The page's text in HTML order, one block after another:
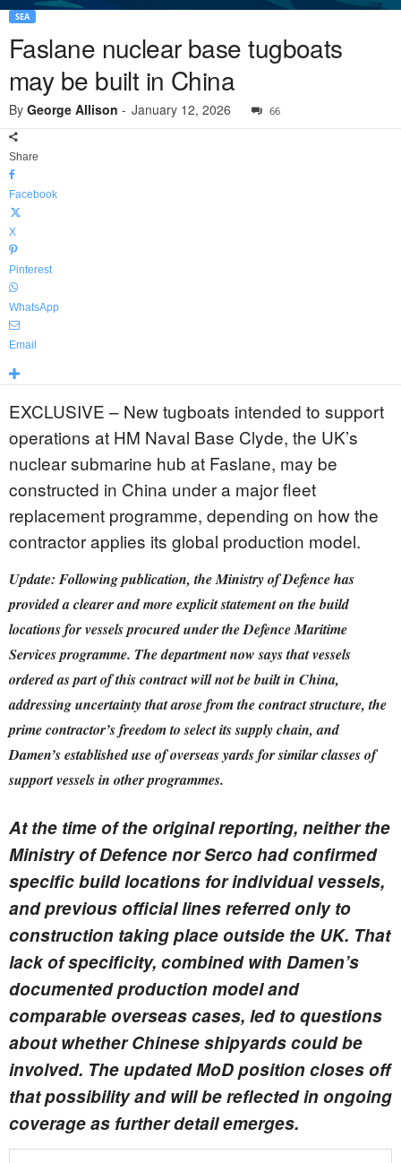
SEA
Faslane nuclear base tugboats
may be built in China
By George Allison - January 12, 2026 66
Share
Facebook
X
Pinterest
WhatsApp
Email
EXCLUSIVE – New tugboats intended to support
operations at HM Naval Base Clyde, the UK’s
nuclear submarine hub at Faslane, may be
constructed in China under a major fleet
replacement programme, depending on how the
contractor applies its global production model.
Update: Following publication, the Ministry of Defence has
provided a clearer and more explicit statement on the build
locations for vessels procured under the Defence Maritime
Services programme. The department now says that vessels
ordered as part of this contract will not be built in China,
addressing uncertainty that arose from the contract structure, the
prime contractor’s freedom to select its supply chain, and
Damen’s established use of overseas yards for similar classes of
support vessels in other programmes.
At the time of the original reporting, neither the
Ministry of Defence nor Serco had confirmed
specific build locations for individual vessels,
and previous official lines referred only to
construction taking place outside the UK. That
lack of specificity, combined with Damen’s
documented production model and
comparable overseas cases, led to questions
about whether Chinese shipyards could be
involved. The updated MoD position closes off
that possibility and will be reflected in ongoing
coverage as further detail emerges.